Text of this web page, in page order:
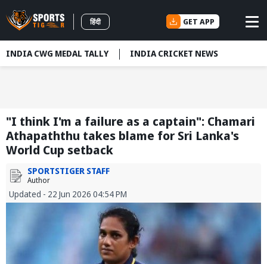
हिंदी GET APP
INDIA CWG MEDAL TALLY INDIA CRICKET NEWS
"I think I'm a failure as a captain": Chamari
Athapaththu takes blame for Sri Lanka's
World Cup setback
SPORTSTIGER STAFF
Author
Updated - 22 Jun 2026 04:54 PM